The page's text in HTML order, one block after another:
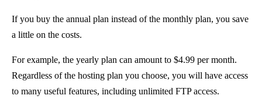
If you buy the annual plan instead of the monthly plan, you save
a little on the costs.
For example, the yearly plan can amount to $4.99 per month.
Regardless of the hosting plan you choose, you will have access
to many useful features, including unlimited FTP access.